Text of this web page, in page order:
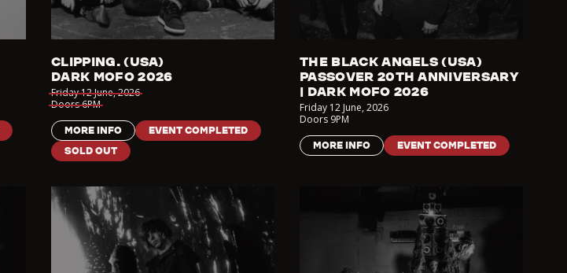
CLIPPING. (USA)
DARK MOFO 2026
Friday 12 June,2026
Doors6PM
MORE INFO
EVENT COMPLETED
SOLD OUT
THE BLACK ANGELS (USA)
PASSOVER 20TH ANNIVERSARY
| DARK MOFO 2026
Friday 12 June,2026
Doors 9PM
MORE INFO EVENT COMPLETED